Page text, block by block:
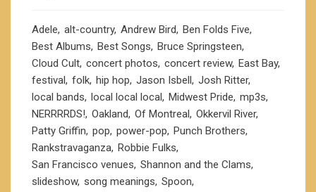
Adele alt-country Andrew Bird Ben Folds Five
Best Albums Best Songs Bruce Springsteen
Cloud Cult concert photos concert review East Bay
festival folk hip hop Jason Isbell Josh Ritter
local bands local local local Midwest Pride mp3s
NERRRRDS! Oakland Of Montreal Okkervil River
Patty Griffin pop power-pop Punch Brothers
Rankstravaganza Robbie Fulks
San Francisco venues Shannon and the Clams
slideshow song meanings Spoon